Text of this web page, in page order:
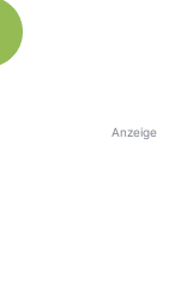
Anzeige